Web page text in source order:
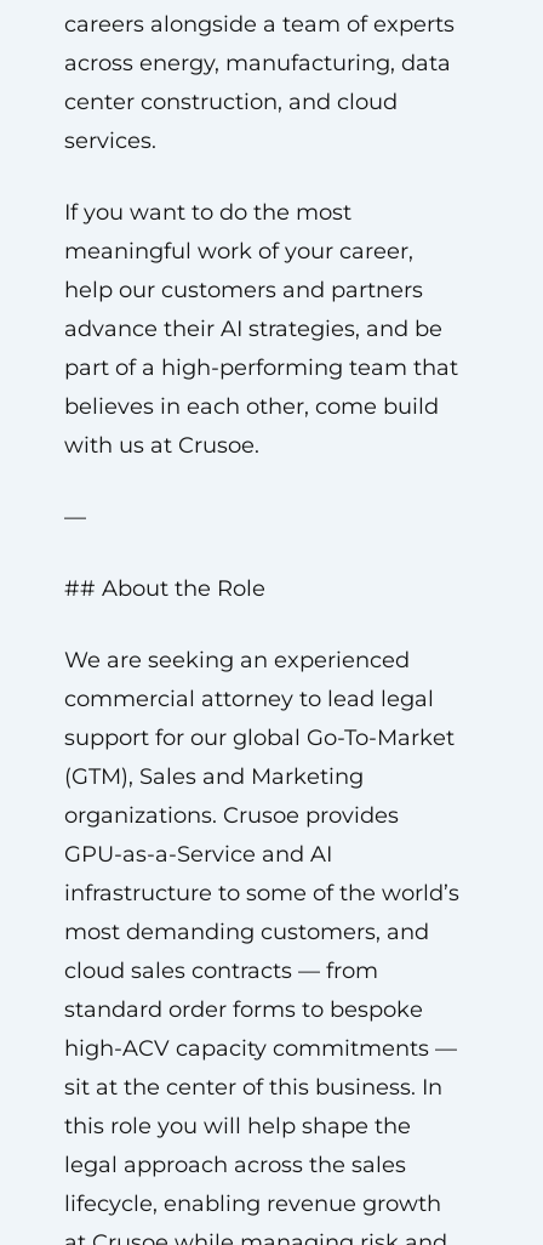
careers alongside a team of experts
across energy, manufacturing, data
center construction, and cloud
services.
If you want to do the most
meaningful work of your career,
help our customers and partners
advance their AI strategies, and be
part of a high-performing team that
believes in each other, come build
with us at Crusoe.
—
## About the Role
We are seeking an experienced
commercial attorney to lead legal
support for our global Go-To-Market
(GTM), Sales and Marketing
organizations. Crusoe provides
GPU-as-a-Service and AI
infrastructure to some of the world’s
most demanding customers, and
cloud sales contracts — from
standard order forms to bespoke
high-ACV capacity commitments —
sit at the center of this business. In
this role you will help shape the
legal approach across the sales
lifecycle, enabling revenue growth